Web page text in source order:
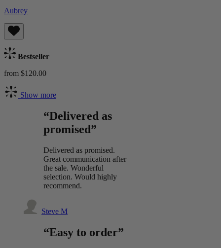
Aubrey
Bestseller
from $120.00
Show more
“Delivered as
promised”
Delivered as promised.
Great communication after
the sale. Wonderful
selection. Would highly
recommend.
Steve M
“Easy to order”